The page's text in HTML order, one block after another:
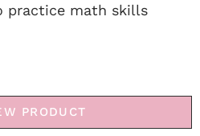
practice math skills
PRODUCT